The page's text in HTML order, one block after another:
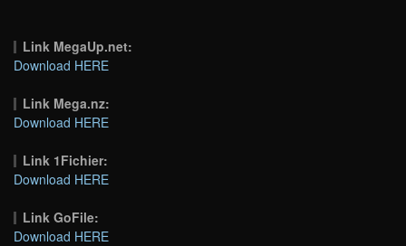
Link MegaUp.net:
Download HERE
Link Mega.nz:
Download HERE
Link 1Fichier:
Download HERE
Link GoFile:
Download HERE